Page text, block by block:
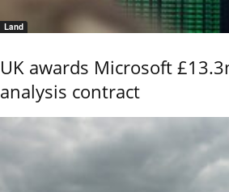
Land
UK awards Microsoft
analysis contract